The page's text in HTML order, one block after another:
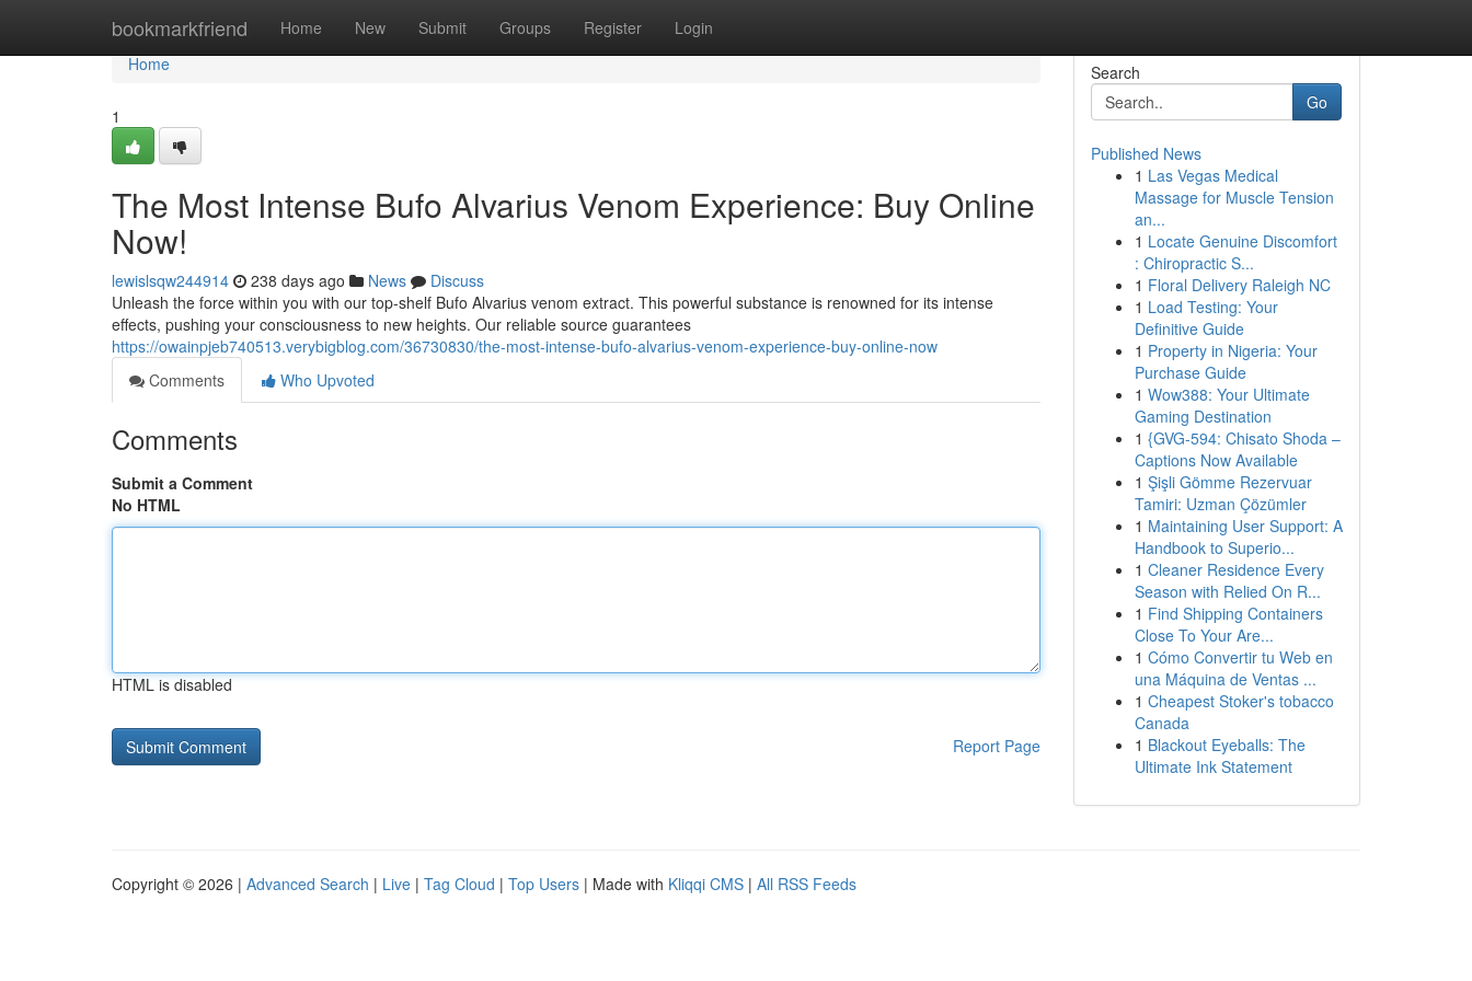
bookmarkfriend Home New Submit Groups Register Login
Home
Home
1
The Most Intense Bufo Alvarius Venom Experience: Buy Online
Now!
lewislsqw244914 238 days ago News
Discuss
Unleash the force within you with our top-shelf Bufo Alvarius venom extract. This powerful substance is renowned for its intense
effects, pushing your consciousness to new heights. Our reliable source guarantees
https://owainpjeb740513.verybigblog.com/36730830/the-most-intense-bufo-alvarius-venom-experience-buy-online-now
Comments
Who Upvoted
Comments
Submit a Comment
No HTML
HTML is disabled
Report Page
Search
Go
Published News
1 Las Vegas Medical
Massage for Muscle Tension
an...
1 Locate Genuine Discomfort
: Chiropractic S...
1 Floral Delivery Raleigh NC
1 Load Testing: Your
Definitive Guide
1 Property in Nigeria: Your
Purchase Guide
1 Wow388: Your Ultimate
Gaming Destination
1 {GVG-594: Chisato Shoda –
Captions Now Available
1 Şişli Gömme Rezervuar
Tamiri: Uzman Çözümler
1 Maintaining User Support: A
Handbook to Superio...
1 Cleaner Residence Every
Season with Relied On R...
1 Find Shipping Containers
Close To Your Are...
1 Cómo Convertir tu Web en
una Máquina de Ventas ...
1 Cheapest Stoker's tobacco
Canada
1 Blackout Eyeballs: The
Ultimate Ink Statement
Copyright © 2026 | Advanced Search | Live | Tag Cloud | Top Users | Made with Kliqqi CMS | All RSS Feeds